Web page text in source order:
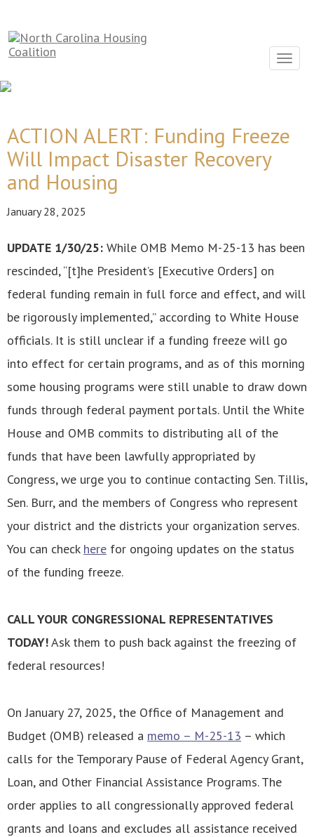
Toggle
ACTION ALERT: Funding Freeze
Will Impact Disaster Recovery
and Housing
January 28, 2025
UPDATE 1/30/25: While OMB Memo M-25-13 has been
rescinded, “[t]he President’s [Executive Orders] on
federal funding remain in full force and effect, and will
be rigorously implemented,” according to White House
officials. It is still unclear if a funding freeze will go
into effect for certain programs, and as of this morning
some housing programs were still unable to draw down
funds through federal payment portals. Until the White
House and OMB commits to distributing all of the
funds that have been lawfully appropriated by
Congress, we urge you to continue contacting Sen. Tillis,
Sen. Burr, and the members of Congress who represent
your district and the districts your organization serves.
You can check here for ongoing updates on the status
of the funding freeze.
CALL YOUR CONGRESSIONAL REPRESENTATIVES
TODAY!Ask them to push back against the freezing of
federal resources!
On January 27, 2025, the Office of Management and
Budget (OMB) released a memo – M-25-13 – which
calls for the Temporary Pause of Federal Agency Grant,
Loan, and Other Financial Assistance Programs. The
order applies to all congressionally approved federal
grants and loans and excludes all assistance received